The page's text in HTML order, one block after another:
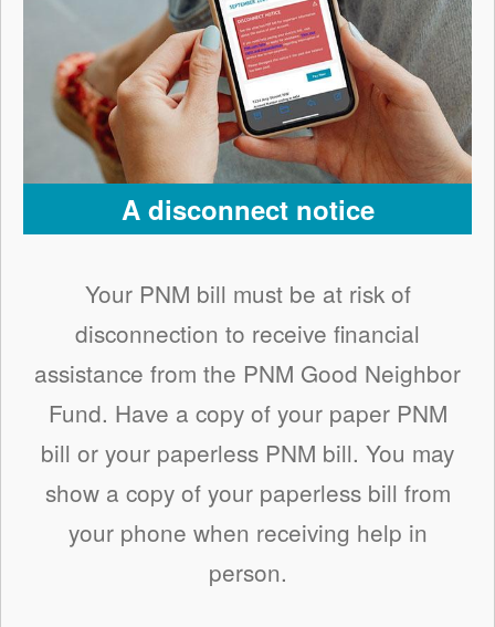
A disconnect notice
Your PNM bill must be at risk of
disconnection to receive financial
assistance from the PNM Good Neighbor
Fund. Have a copy of your paper PNM
bill or your paperless PNM bill. You may
show a copy of your paperless bill from
your phone when receiving help in
person.